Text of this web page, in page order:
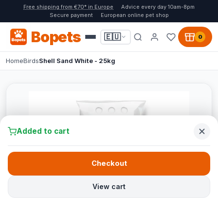
Free shipping from €70* in Europe
Advice every day 10am-8pm
Secure payment
European online pet shop
Bopets 🇪🇺 0
HomeBirdsShell Sand White - 25kg
Added to cart
View cart
Checkout